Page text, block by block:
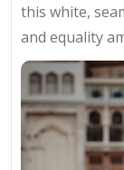
this white,
and equality